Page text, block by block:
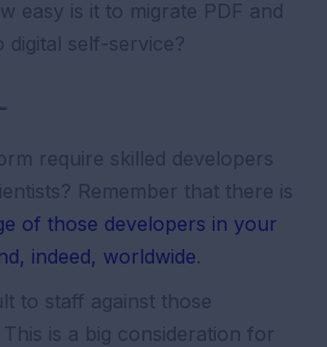
easy is it to migrate PDF and
digital self-service?
require skilled developers
Remember that there is
of those developers in your
indeed, worldwide.
to staff against those
is a big consideration for